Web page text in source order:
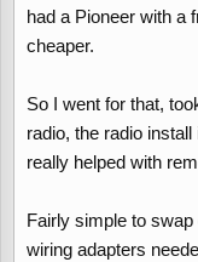
had a Pioneer with a
cheaper.
So I went for that,
radio, the radio
really helped with
Fairly simple to
wiring adapters